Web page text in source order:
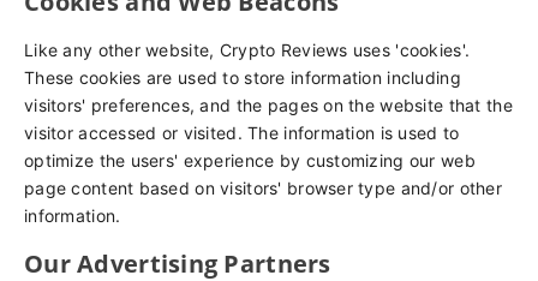
Like any other website, Crypto Reviews uses 'cookies'.
These cookies are used to store information including
visitors' preferences, and the pages on the website that the
visitor accessed or visited. The information is used to
optimize the users' experience by customizing our web
page content based on visitors' browser type and/or other
information.
Our Advertising Partners